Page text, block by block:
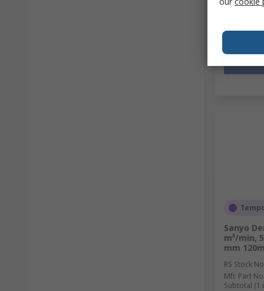
Sanyo
m³/min,
mm
RS Stock
Mfr. Part No.
Subtotal (1